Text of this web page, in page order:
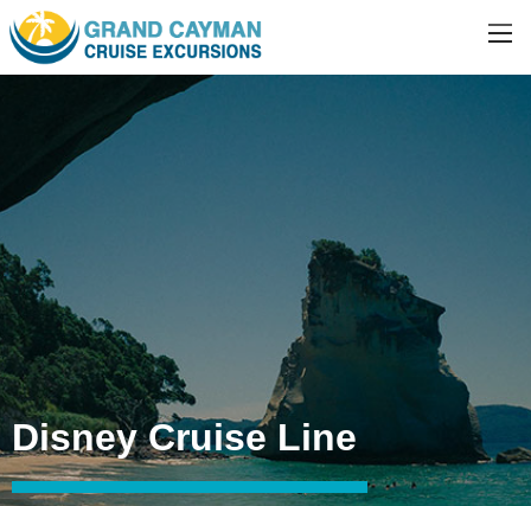
Disney Cruise Line